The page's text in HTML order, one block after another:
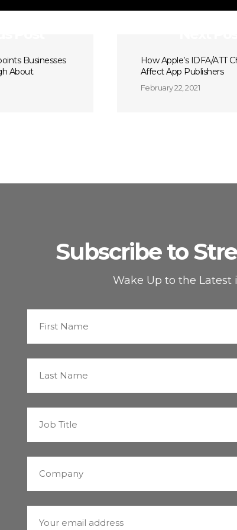
Businesses
About
How Apple’s IDFA/ATT
Affect App Publishers
February 22, 2021
Subscribe to
Wake Up to the Latest